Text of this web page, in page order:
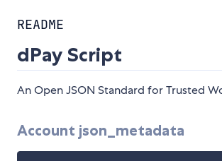
README
dPay Script
An Open JSON Standard for Trusted
Account json_metadata